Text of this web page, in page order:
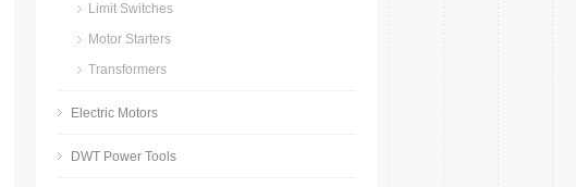
Limit Switches
Motor Starters
Transformers
Electric Motors
DWT Power Tools